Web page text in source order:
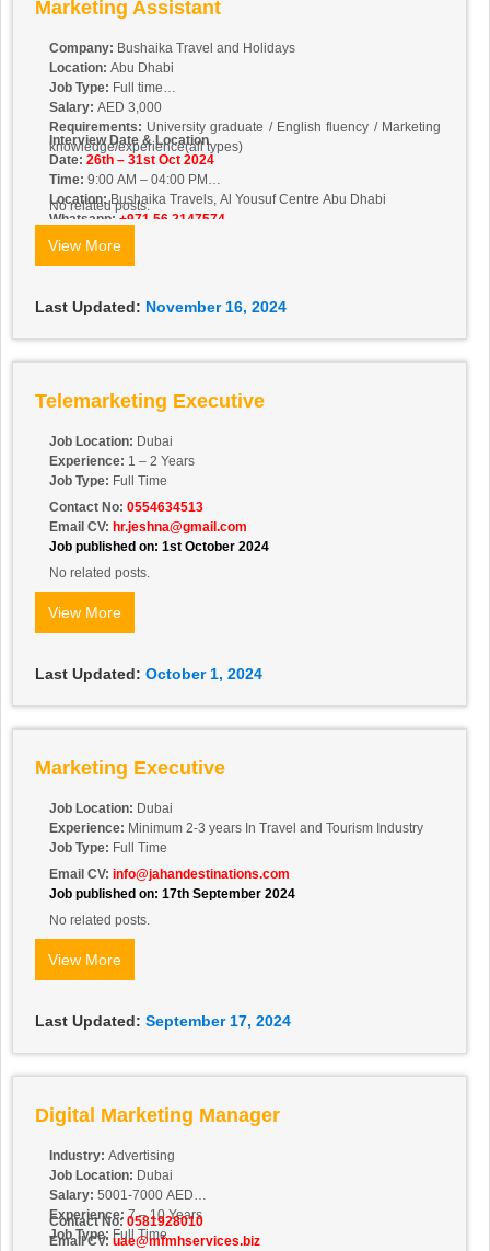
Marketing Assistant
Company: Bushaika Travel and Holidays
Location: Abu Dhabi
Job Type: Full time
Salary: AED 3,000
Requirements: University graduate / English fluency / Marketing
knowledge/experience(all types)
Interview Date & Location
Date: 26th – 31st Oct 2024
Time: 9:00 AM – 04:00 PM
Location:Bushaika Travels, Al Yousuf Centre Abu Dhabi
Whatsapp: +971 56 2147574
No related posts.
View More
Last Updated: November 16, 2024
Telemarketing Executive
Job Location: Dubai
Experience: 1 – 2 Years
Job Type: Full Time
Contact No: 0554634513
Email CV: hr.jeshna@gmail.com
Job published on: 1st October 2024
No related posts.
View More
Last Updated: October 1, 2024
Marketing Executive
Job Location: Dubai
Experience: Minimum 2-3 years In Travel and Tourism Industry
Job Type: Full Time
Email CV: info@jahandestinations.com
Job published on: 17th September 2024
No related posts.
View More
Last Updated: September 17, 2024
Digital Marketing Manager
Industry: Advertising
Job Location: Dubai
Salary: 5001-7000 AED
Experience:7 – 10 Years
Job Type: Full Time
Contact No: 0581928010
Email CV: uae@mfmhservices.biz